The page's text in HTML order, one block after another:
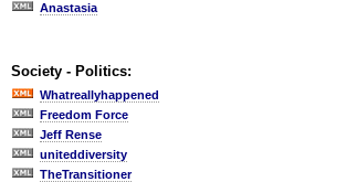
Anastasia
Society - Politics:
Whatreallyhappened
Freedom Force
Jeff Rense
uniteddiversity
TheTransitioner